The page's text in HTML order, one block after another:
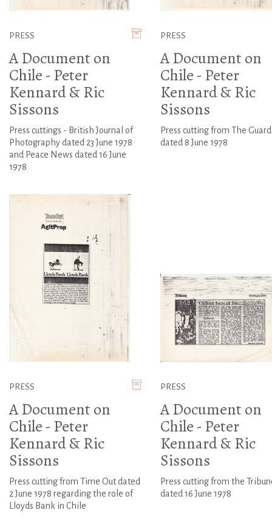
PRESS
A Document on
Chile - Peter
Kennard & Ric
Sissons
Press cuttings - British Journal of
Photography dated 23 June 1978
and Peace News dated 16 June
1978
PRESS
A Document on
Chile - Peter
Kennard & Ric
Sissons
Press cutting from The
dated 8 June 1978
PRESS
A Document on
Chile - Peter
Kennard & Ric
Sissons
Press cutting from Time Out dated
2 June 1978 regarding the role of
Lloyds Bank in Chile
PRESS
A Document on
Chile - Peter
Kennard & Ric
Sissons
Press cutting from the
dated 16 June 1978